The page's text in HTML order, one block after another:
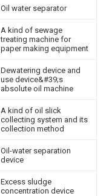
Oil water separator
A kind of sewage
treating machine for
paper making equipment
Dewatering device and
use device&#39;s
absolute oil machine
A kind of oil slick
collecting system and its
collection method
Oil-water separation
device
Excess sludge
concentration device